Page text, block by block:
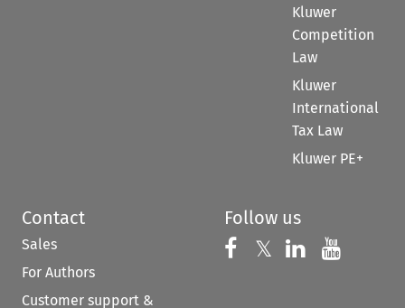
Kluwer
Competition
Law
Kluwer
International
Tax Law
Kluwer PE+
Contact
Sales
For Authors
Customer support &
Follow us
Follow us on
𝕏 Follow us on
Follow us